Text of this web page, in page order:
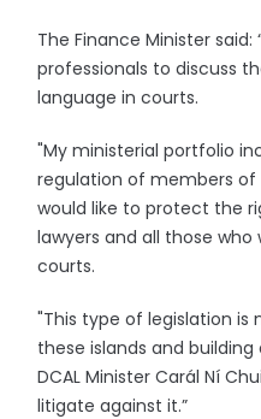
The Finance Minister
professionals to discuss
language in courts.
"My ministerial portfolio
regulation of members of
would like to protect the
lawyers and all those who
courts.
"This type of legislation is
these islands and
DCAL Minister Carál Ní
litigate against it.”